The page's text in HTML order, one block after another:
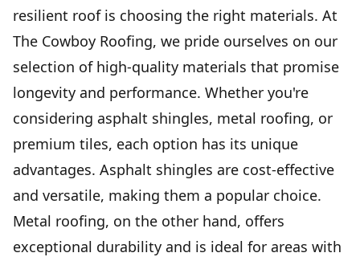
resilient roof is choosing the right materials. At
The Cowboy Roofing, we pride ourselves on our
selection of high-quality materials that promise
longevity and performance. Whether you're
considering asphalt shingles, metal roofing, or
premium tiles, each option has its unique
advantages. Asphalt shingles are cost-effective
and versatile, making them a popular choice.
Metal roofing, on the other hand, offers
exceptional durability and is ideal for areas with